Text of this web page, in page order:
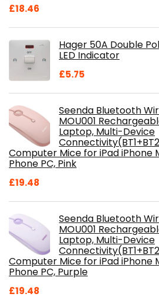
Original
£28.99.
£18.46
£18.46.Hager 50A Double
LED Indicator
£5.75
Seenda Bluetooth
MOU001
Laptop, Multi-Device
Computer Mice for iPad iPhone
Phone PC, Pink
£19.48
Seenda Bluetooth
MOU001
Laptop, Multi-Device
Computer Mice for iPad iPhone
Phone PC, Purple
£19.48